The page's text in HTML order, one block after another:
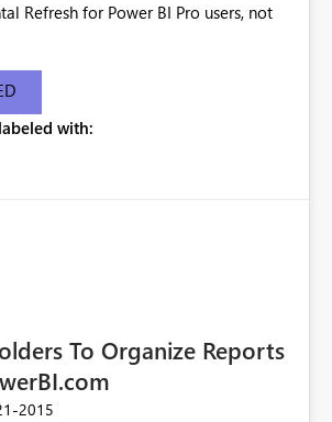
Refresh for Power BI Pro users, not
with:
To Organize Reports
2015